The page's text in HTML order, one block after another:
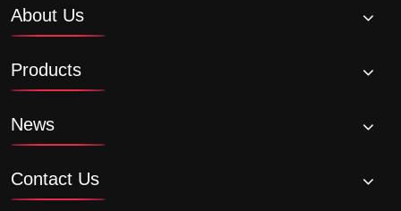
About Us
Products
News
Contact Us